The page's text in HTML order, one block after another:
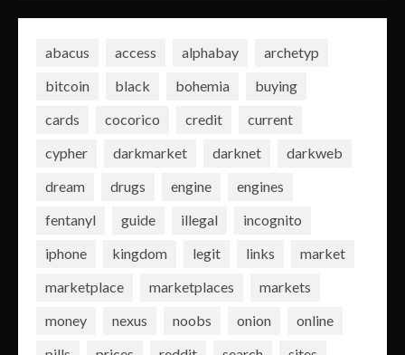
abacus access alphabay
archetyp
bitcoin
black bohemia
buying
cards
cocorico credit
current
cypher
darkmarket darknet
darkweb
dream
drugs engine
engines
fentanyl
guide illegal
incognito
iphone
kingdom legit links
market
marketplace
marketplaces
markets
money
nexus noobs onion
online